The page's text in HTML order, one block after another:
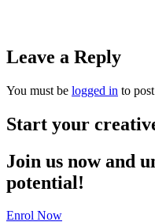
Leave a Reply
You must be logged in to
Start your
Join us now and
potential!
Enrol Now